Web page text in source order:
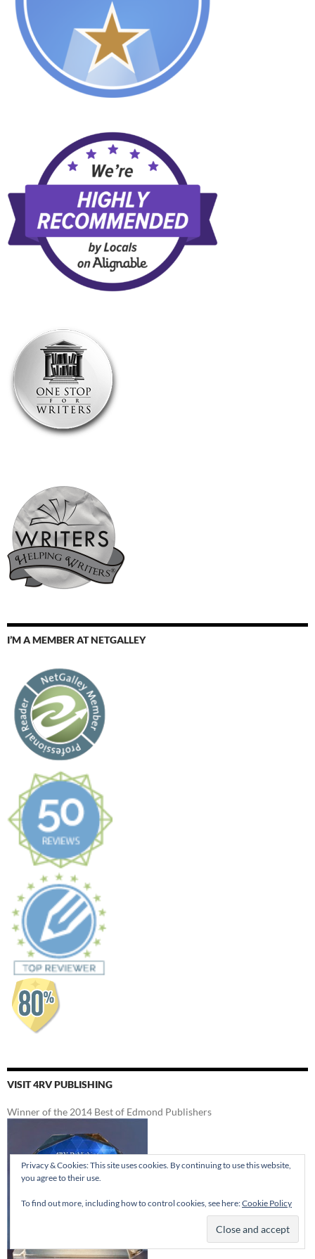
I’M A MEMBER AT NETGALLEY
VISIT 4RV PUBLISHING
Winner of the 2014 Best of Edmond Publishers
Privacy & Cookies: This site uses cookies. By continuing to use this website,
you agree to their use.
To find out more, including how to control cookies, see here:Cookie Policy